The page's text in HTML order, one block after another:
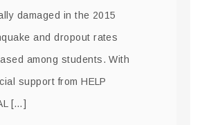
damaged in the 2015
and dropout rates
among students. With
support from HELP
[…]